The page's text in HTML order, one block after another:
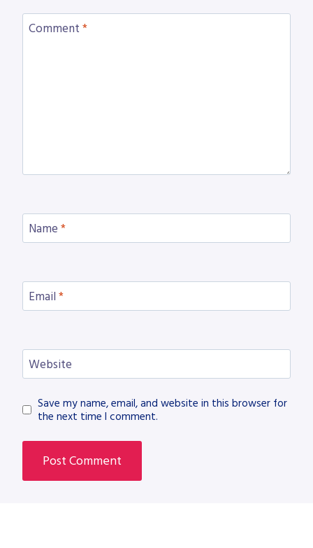
Comment *
Name *
Email *
Website
Save my name, email, and website in this browser for
the next time I comment.